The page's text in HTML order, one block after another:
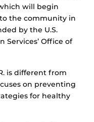
which will begin
the community in
by the U.S.
Office of
is different from
on preventing
for healthy